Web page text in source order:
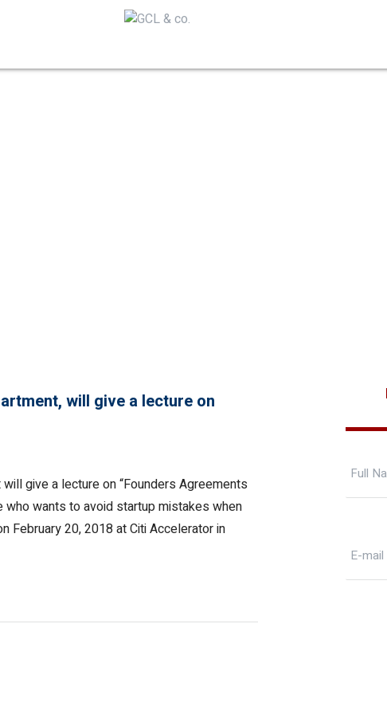
will give a lecture on
give a lecture on “Founders Agreements
who wants to avoid startup mistakes when
February 20, 2018 at Citi Accelerator in